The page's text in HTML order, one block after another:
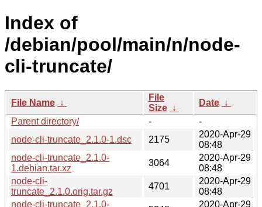
Index of
/debian/pool/main/n/node-
cli-truncate/
File Name ↓
File
Size ↓
Date ↓
Parent directory/
-
-
node-cli-truncate_2.1.0-1.dsc
2175
2020-Apr-29
08:48
node-cli-truncate_2.1.0-
1.debian.tar.xz
3064
2020-Apr-29
08:48
node-cli-
truncate_2.1.0.orig.tar.gz
4701
2020-Apr-29
08:48
node-cli-truncate_2.1.0-
2020-Apr-29